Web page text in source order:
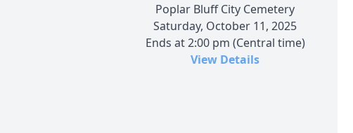
Poplar Bluff City Cemetery
Saturday, October 11, 2025
Ends at 2:00 pm (Central time)
View Details